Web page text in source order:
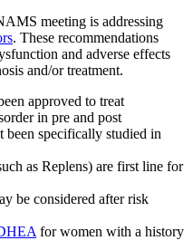
meeting is addressing
. These recommendations
and adverse effects
and/or treatment.
approved to treat
in pre and post
been specifically studied in
as Replens) are first line for
be considered after risk
for women with a history